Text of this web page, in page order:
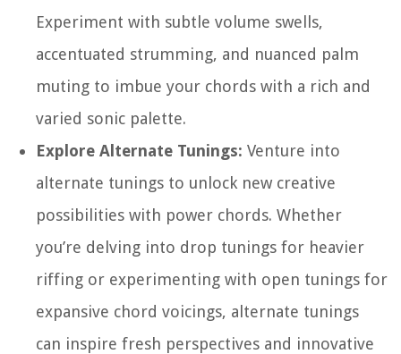
Experiment with subtle volume swells,
accentuated strumming, and nuanced palm
muting to imbue your chords with a rich and
varied sonic palette.
Explore Alternate Tunings: Venture into
alternate tunings to unlock new creative
possibilities with power chords. Whether
you’re delving into drop tunings for heavier
riffing or experimenting with open tunings for
expansive chord voicings, alternate tunings
can inspire fresh perspectives and innovative